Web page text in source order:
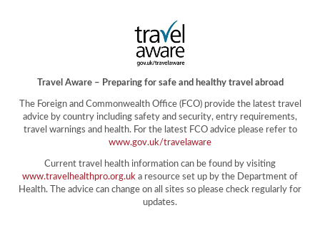
Travel Aware – Preparing for safe and healthy travel abroad
The Foreign and Commonwealth Office (FCO) provide the latest travel
advice by country including safety and security, entry requirements,
travel warnings and health. For the latest FCO advice please refer to
www.gov.uk/travelaware
Current travel health information can be found by visiting
www.travelhealthpro.org.uk a resource set up by the Department of
Health. The advice can change on all sites so please check regularly for
updates.